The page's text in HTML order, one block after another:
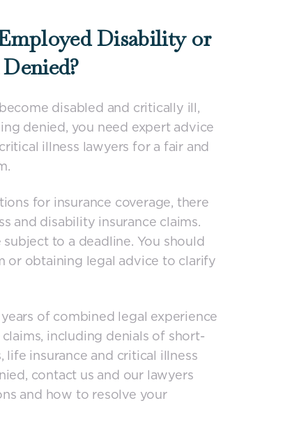
Disability or
disabled and critically ill,
denied, you need expert advice
illness lawyers for a fair and
for insurance coverage, there
and disability insurance claims.
to a deadline. You should
or obtaining legal advice to clarify
of combined legal experience
including denials of short-
insurance and critical illness
contact us and our lawyers
and how to resolve your